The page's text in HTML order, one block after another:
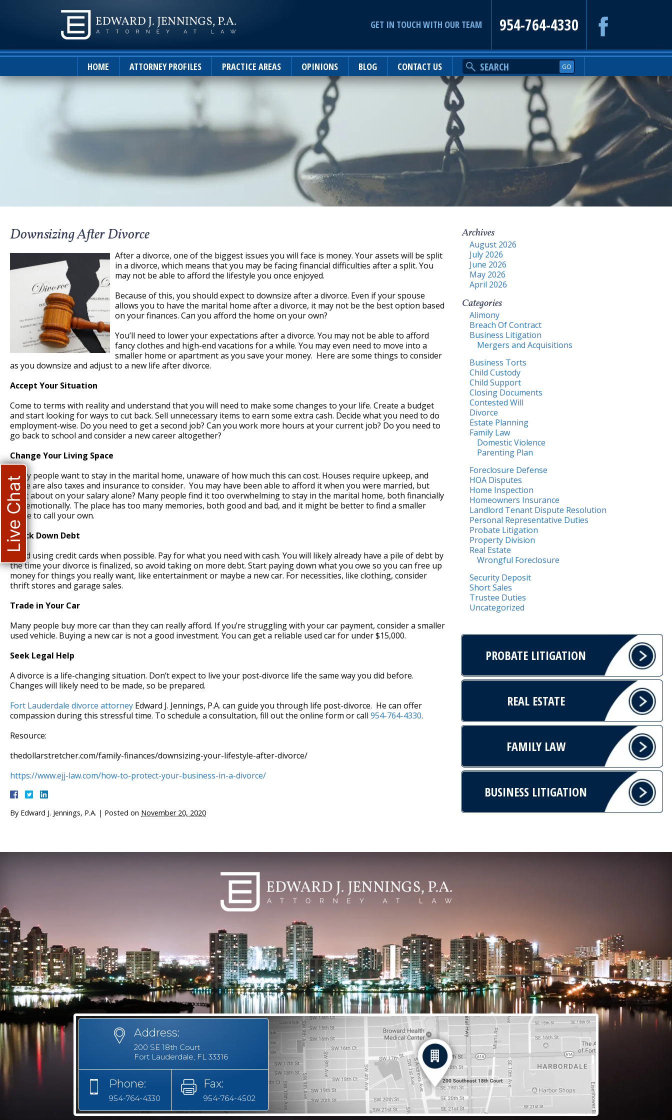
GET IN TOUCH WITH OUR TEAM 954-764-4330
HOME ATTORNEY PROFILES PRACTICE AREAS OPINIONS BLOG CONTACT US
Downsizing After Divorce
After a divorce, one of the biggest issues you will face is money. Your assets will be split
in a divorce, which means that you may be facing financial difficulties after a split. You
may not be able to afford the lifestyle you once enjoyed.
Because of this, you should expect to downsize after a divorce. Even if your spouse
allows you to have the marital home after a divorce, it may not be the best option based
on your finances. Can you afford the home on your own?
You’ll need to lower your expectations after a divorce. You may not be able to afford
fancy clothes and high-end vacations for a while. You may even need to move into a
smaller home or apartment as you save your money. Here are some things to consider
as you downsize and adjust to a new life after divorce.
Accept Your Situation
Come to terms with reality and understand that you will need to make some changes to your life. Create a budget
and start looking for ways to cut back. Sell unnecessary items to earn some extra cash. Decide what you need to do
employment-wise. Do you need to get a second job? Can you work more hours at your current job? Do you need to
go back to school and consider a new career altogether?
Change Your Living Space
Many people want to stay in the marital home, unaware of how much this can cost. Houses require upkeep, and
there are also taxes and insurance to consider. You may have been able to afford it when you were married, but
what about on your salary alone? Many people find it too overwhelming to stay in the marital home, both financially
and emotionally. The place has too many memories, both good and bad, and it might be better to find a smaller
home to call your own.
Knock Down Debt
Avoid using credit cards when possible. Pay for what you need with cash. You will likely already have a pile of debt by
the time your divorce is finalized, so avoid taking on more debt. Start paying down what you owe so you can free up
money for things you really want, like entertainment or maybe a new car. For necessities, like clothing, consider
thrift stores and garage sales.
Trade in Your Car
Many people buy more car than they can really afford. If you’re struggling with your car payment, consider a smaller
used vehicle. Buying a new car is not a good investment. You can get a reliable used car for under $15,000.
Seek Legal Help
A divorce is a life-changing situation. Don’t expect to live your post-divorce life the same way you did before.
Changes will likely need to be made, so be prepared.
Fort Lauderdale divorce attorney Edward J. Jennings, P.A. can guide you through life post-divorce. He can offer
compassion during this stressful time. To schedule a consultation, fill out the online form or call 954-764-4330.
Resource:
thedollarstretcher.com/family-finances/downsizing-your-lifestyle-after-divorce/
https://www.ejj-law.com/how-to-protect-your-business-in-a-divorce/
By Edward J. Jennings, P.A. | Posted on November 20, 2020
Archives
August 2026
July 2026
June 2026
May 2026
April 2026
Categories
Alimony
Breach Of Contract
Business Litigation
Mergers and Acquisitions
Business Torts
Child Custody
Child Support
Closing Documents
Contested Will
Divorce
Estate Planning
Family Law
Domestic Violence
Parenting Plan
Foreclosure Defense
HOA Disputes
Home Inspection
Homeowners Insurance
Landlord Tenant Dispute Resolution
Personal Representative Duties
Probate Litigation
Property Division
Real Estate
Wrongful Foreclosure
Security Deposit
Short Sales
Trustee Duties
Uncategorized
PROBATE LITIGATION
REAL ESTATE
FAMILY LAW
BUSINESS LITIGATION
Address:
200 SE 18th Court
Fort Lauderdale, FL 33316
Phone:
954-764-4330
Fax:
954-764-4502
Live Chat